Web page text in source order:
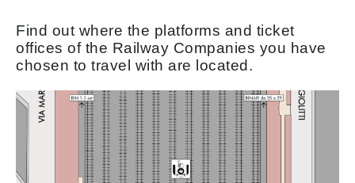
Find out where the platforms and ticket
offices of the Railway Companies you have
chosen to travel with are located.